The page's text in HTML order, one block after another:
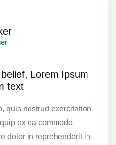
Lorem Ipsum
text
quis nostrud exercitation
ex ea commodo
dolor in reprehenderit in